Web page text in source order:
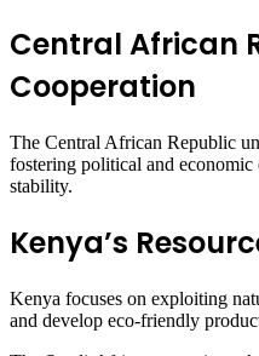
Central African
Cooperation
The Central African Republic
fostering political and
stability.
Kenya’s
Kenya focuses on exploiting
and develop eco-friendly